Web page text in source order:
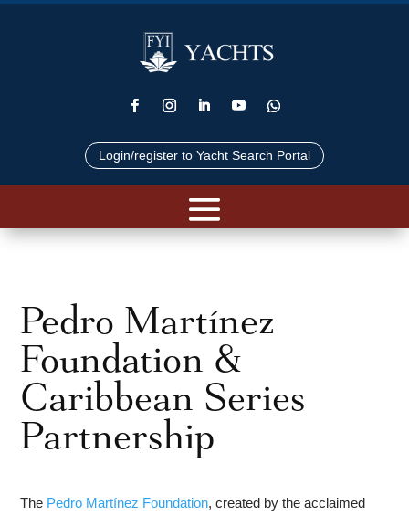
Login/register to Yacht Search Portal
Pedro Martínez
Foundation &
Caribbean Series
Partnership
The Pedro Martínez Foundation, created by the acclaimed